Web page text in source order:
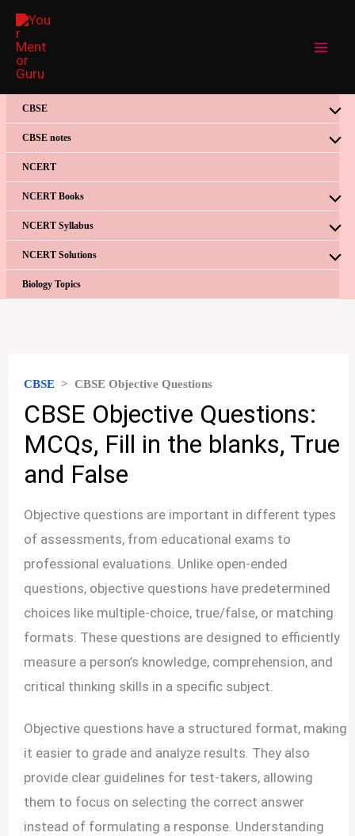
Skip
content
CBSE
CBSE notes
NCERT
NCERT Books
NCERT Syllabus
NCERT Solutions
Biology Topics
CBSE >CBSE Objective Questions
CBSE Objective Questions:
MCQs, Fill in the blanks, True
and False
Objective questions are important in different types
of assessments, from educational exams to
professional evaluations. Unlike open-ended
questions, objective questions have predetermined
choices like multiple-choice, true/false, or matching
formats. These questions are designed to efficiently
measure a person’s knowledge, comprehension, and
critical thinking skills in a specific subject.
Objective questions have a structured format, making
it easier to grade and analyze results. They also
provide clear guidelines for test-takers, allowing
them to focus on selecting the correct answer
instead of formulating a response. Understanding